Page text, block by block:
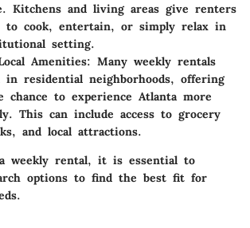
Kitchens and living areas give renters
to cook, entertain, or simply relax in
setting.
Amenities: Many weekly rentals
in residential neighborhoods, offering
chance to experience Atlanta more
This can include access to grocery
and local attractions.
weekly rental, it is essential to
options to find the best fit for